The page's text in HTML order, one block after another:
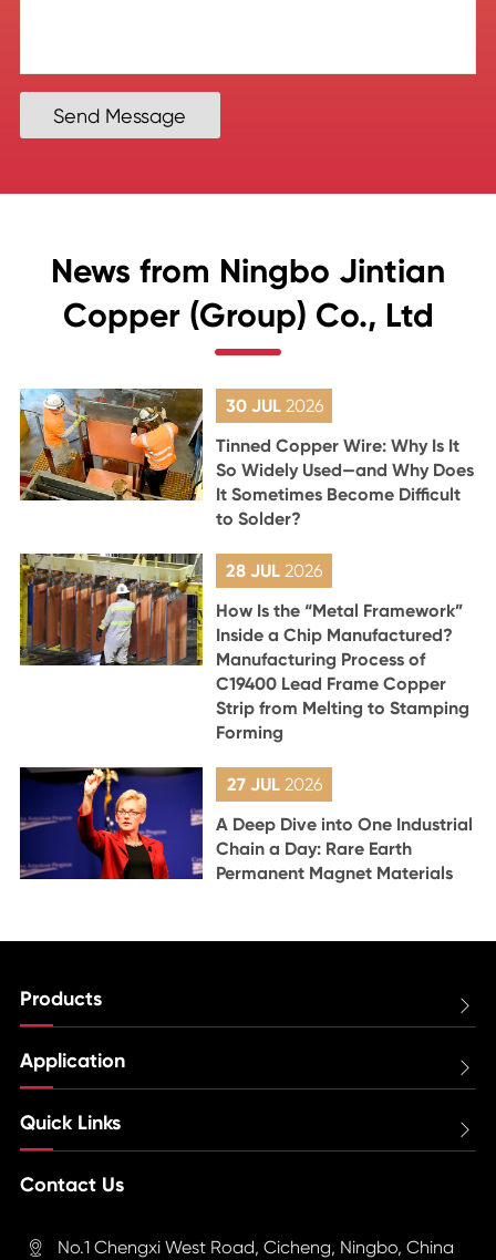
Send Message
News from Ningbo Jintian
Copper (Group) Co., Ltd
30 JUL 2026
Tinned Copper Wire: Why Is It
So Widely Used—and Why Does
It Sometimes Become Difficult
to Solder?
28 JUL2026
How Is the “Metal Framework”
Inside a Chip Manufactured?
Manufacturing Process of
C19400 Lead Frame Copper
Strip from Melting to Stamping
Forming
27 JUL 2026
A Deep Dive into One Industrial
Chain a Day: Rare Earth
Permanent Magnet Materials
Products 
Application 
Quick Links 
Contact Us
 No.1 Chengxi West Road, Cicheng, Ningbo, China